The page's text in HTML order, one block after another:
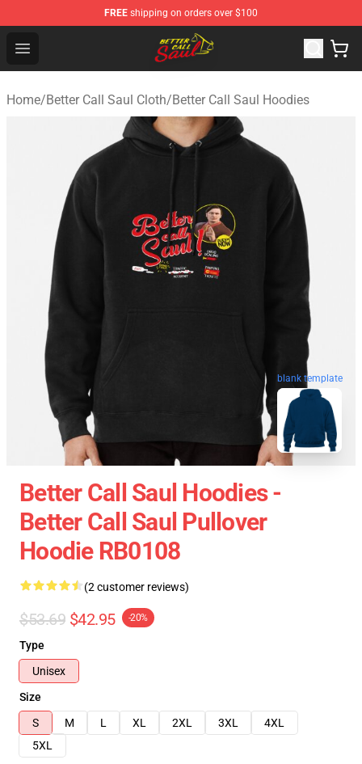
FREE shipping on orders over $100
Open menu
Better Call Saul Shop - Official Better Call Saul
Home/Better Call Saul Cloth/Better Call Saul Hoodies
blank template
Better Call Saul Hoodies -
Better Call Saul Pullover
Hoodie RB0108
(2 customer reviews)
$53.69 $42.95 -20%
Type
Unisex
Size
S
M L XL 2XL 3XL
4XL
5XL